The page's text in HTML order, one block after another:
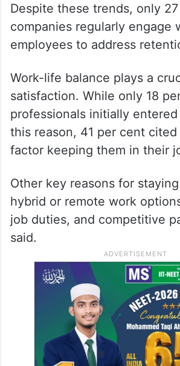
Despite these trends, only
companies regularly engage
employees to address
Work-life balance plays a
satisfaction. While only 18
professionals initially
this reason, 41 per cent
factor keeping them in their
Other key reasons for
hybrid or remote work
job duties, and competitive
said.